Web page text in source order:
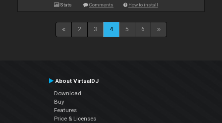
Stats Comments How to install
2 3 4 5 6
About VirtualDJ
Download
Buy
Features
Price & Licenses